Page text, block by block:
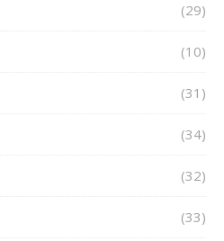
(29)
(10)
(31)
(34)
(32)
(33)